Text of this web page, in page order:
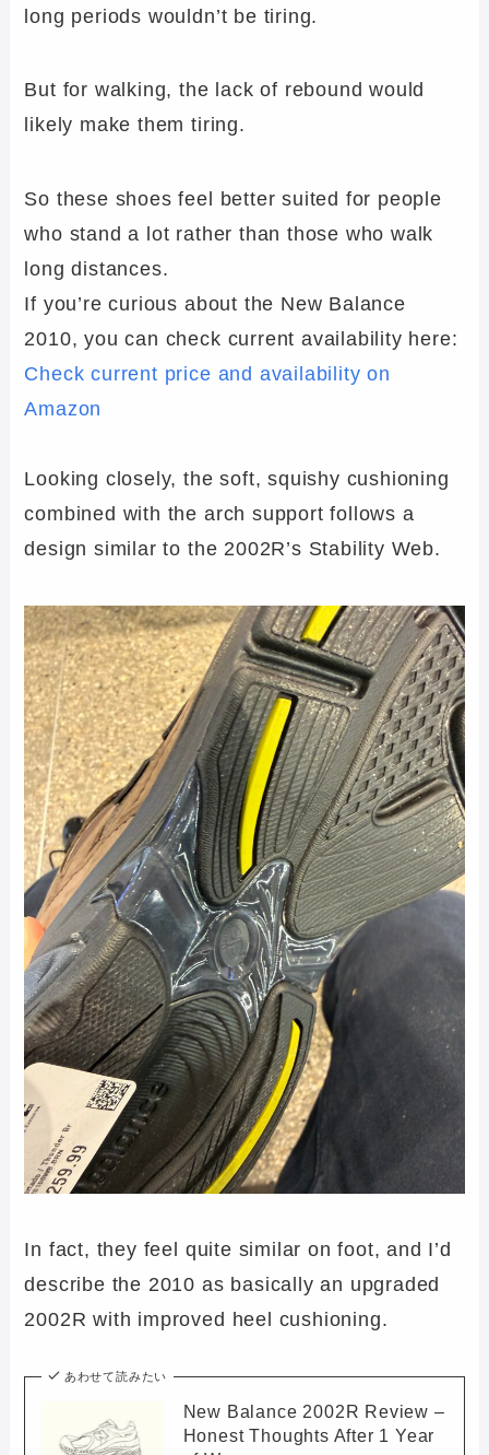
long periods wouldn’t be tiring.
But for walking, the lack of rebound would
likely make them tiring.
So these shoes feel better suited for people
who stand a lot rather than those who walk
long distances.
If you’re curious about the New Balance
2010, you can check current availability here:
Check current price and availability on
Amazon
Looking closely, the soft, squishy cushioning
combined with the arch support follows a
design similar to the 2002R’s Stability Web.
In fact, they feel quite similar on foot, and I’d
describe the 2010 as basically an upgraded
2002R with improved heel cushioning.
あわせて読みたい
New Balance 2002R Review –
Honest Thoughts After 1 Year